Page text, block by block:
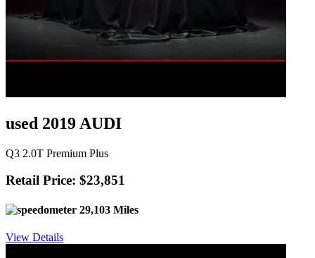
used 2019 AUDI
Q3 2.0T Premium Plus
Retail Price: $23,851
29,103 Miles
View Details